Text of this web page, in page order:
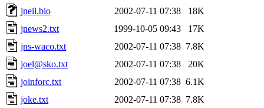
jneil.bio 2002-07-11 07:38
18K
jnews2.txt
1999-10-05 09:43
17K
jns-waco.txt
2002-07-11 07:38 7.8K
joel@sko.txt
2002-07-11 07:38
20K
joinforc.txt
2002-07-11 07:38 6.1K
joke.txt
2002-07-11 07:38 7.8K